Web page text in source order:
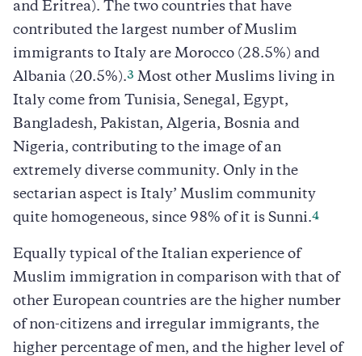
and Eritrea). The two countries that have
contributed the largest number of Muslim
immigrants to Italy are Morocco (28.5%) and
Albania (20.5%).3 Most other Muslims living in
Italy come from Tunisia, Senegal, Egypt,
Bangladesh, Pakistan, Algeria, Bosnia and
Nigeria, contributing to the image of an
extremely diverse community. Only in the
sectarian aspect is Italy’ Muslim community
quite homogeneous, since 98% of it is Sunni.4
Equally typical of the Italian experience of
Muslim immigration in comparison with that of
other European countries are the higher number
of non-citizens and irregular immigrants, the
higher percentage of men, and the higher level of